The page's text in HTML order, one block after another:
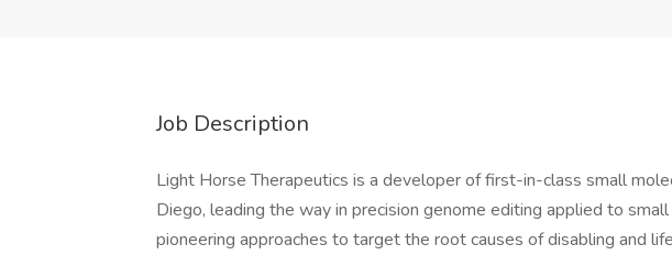
Job Description
Light Horse Therapeutics is a developer of first-in-class small
Diego, leading the way in precision genome editing applied to
pioneering approaches to target the root causes of disabling and